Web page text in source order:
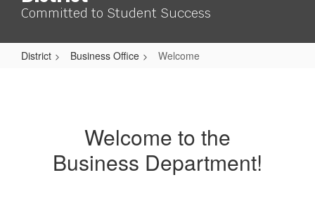
Committed to Student Success
District Business Office Welcome
Welcome to the
Business Department!